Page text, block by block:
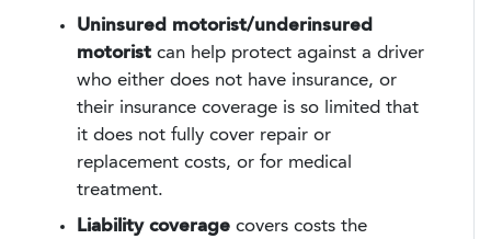
Uninsured motorist/underinsured
motorist can help protect against a driver
who either does not have insurance, or
their insurance coverage is so limited that
it does not fully cover repair or
replacement costs, or for medical
treatment.
Liability coverage covers costs the